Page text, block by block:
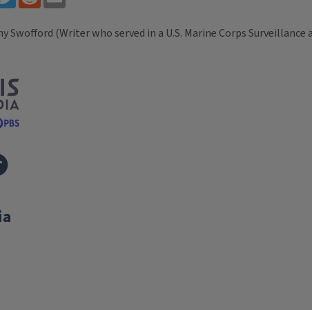
Swofford (Writer who served in a U.S. Marine Corps